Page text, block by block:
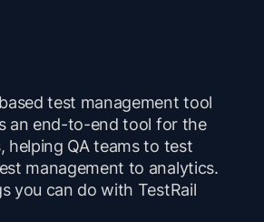
test management tool
an end-to-end tool for the
helping QA teams to test
management to analytics.
you can do with TestRail